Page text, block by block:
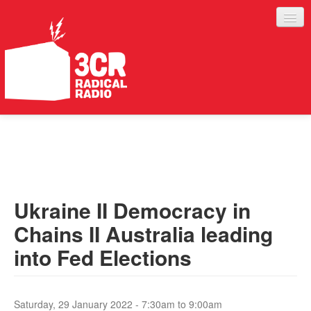
ABOUT
SERVICES
Ukraine II Democracy in
Chains II Australia leading
into Fed Elections
Saturday, 29 January 2022 - 7:30am to 9:00am